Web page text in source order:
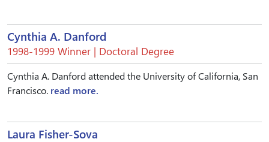
Cynthia A. Danford
1998-1999 Winner | Doctoral Degree
Cynthia A. Danford attended the University of California, San
Francisco. read more.
Laura Fisher-Sova